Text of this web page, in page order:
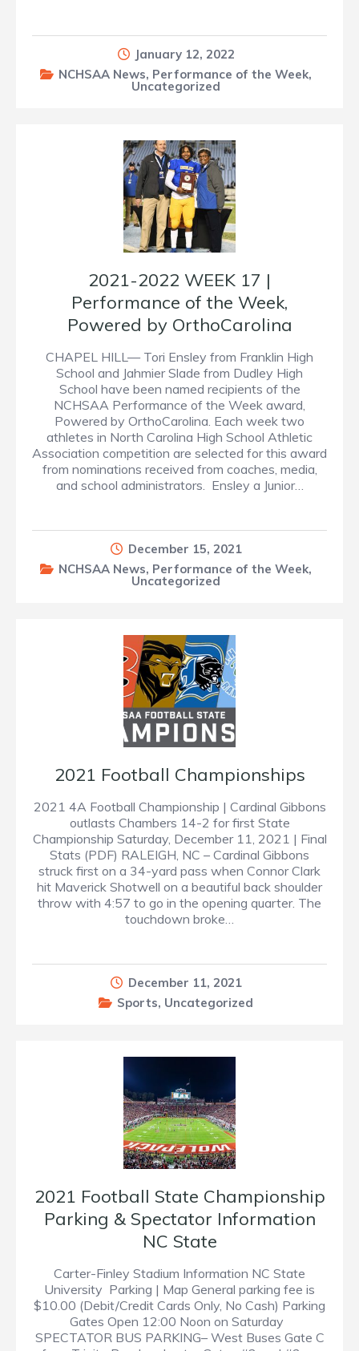
January 12, 2022
NCHSAA News, Performance of the Week,
Uncategorized
2021-2022 WEEK 17 |
Performance of the Week,
Powered by OrthoCarolina
CHAPEL HILL— Tori Ensley from Franklin High
School and Jahmier Slade from Dudley High
School have been named recipients of the
NCHSAA Performance of the Week award,
Powered by OrthoCarolina. Each week two
athletes in North Carolina High School Athletic
Association competition are selected for this award
from nominations received from coaches, media,
and school administrators. Ensley a Junior…
December 15, 2021
NCHSAA News, Performance of the Week,
Uncategorized
2021 Football Championships
2021 4A Football Championship | Cardinal Gibbons
outlasts Chambers 14-2 for first State
Championship Saturday, December 11, 2021 | Final
Stats (PDF) RALEIGH, NC – Cardinal Gibbons
struck first on a 34-yard pass when Connor Clark
hit Maverick Shotwell on a beautiful back shoulder
throw with 4:57 to go in the opening quarter. The
touchdown broke…
December 11, 2021
Sports, Uncategorized
2021 Football State Championship
Parking & Spectator Information
NC State
Carter-Finley Stadium Information NC State
University Parking | Map General parking fee is
$10.00 (Debit/Credit Cards Only, No Cash) Parking
Gates Open 12:00 Noon on Saturday
SPECTATOR BUS PARKING– West Buses Gate C